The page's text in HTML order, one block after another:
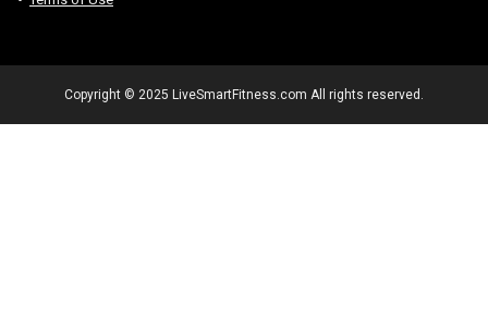
Copyright © 2025 LiveSmartFitness.com All rights reserved.